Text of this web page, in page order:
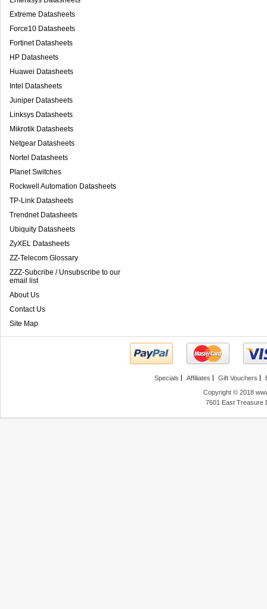
Extreme Datasheets
Force10 Datasheets
Fortinet Datasheets
HP Datasheets
Huawei Datasheets
Intel Datasheets
Juniper Datasheets
Linksys Datasheets
Mikrotik Datasheets
Netgear Datasheets
Nortel Datasheets
Planet Switches
Rockwell Automation Datasheets
TP-Link Datasheets
Trendnet Datasheets
Ubiquity Datasheets
ZyXEL Datasheets
ZZ-Telecom Glossary
ZZZ-Subcribe / Unsubscribe to our
email list
About Us
Contact Us
Site Map
Specials Affiliates Gift Vouchers
Copyright © 2018
7601 East Treasure